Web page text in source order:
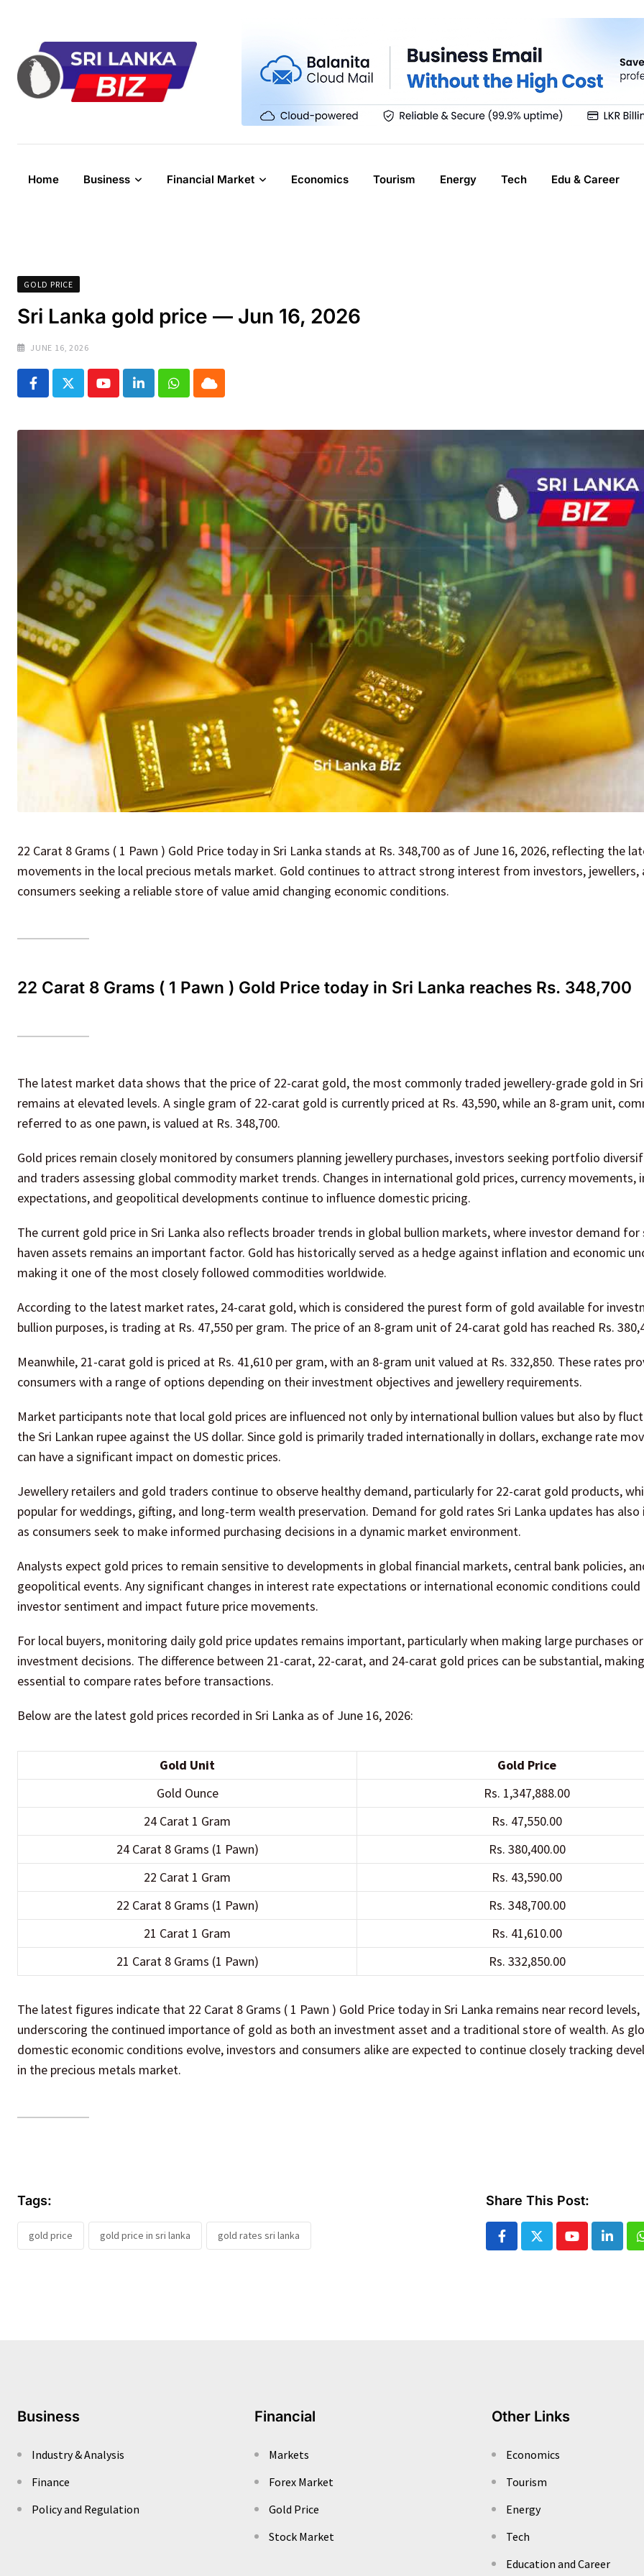
content
Home Business Financial Market Economics Tourism Energy Tech Edu & Career
GOLD PRICE
Sri Lanka gold price — Jun 16, 2026
JUNE 16, 2026
YoutubeLinkedInWhatsapp
Cloud
22 Carat 8 Grams ( 1 Pawn ) Gold Price today in Sri Lanka stands at Rs. 348,700 as of June 16, 2026, reflecting the
movements in the local precious metals market. Gold continues to attract strong interest from investors, jewellers,
consumers seeking a reliable store of value amid changing economic conditions.
22 Carat 8 Grams ( 1 Pawn ) Gold Price today in Sri Lanka reaches Rs. 348,700
The latest market data shows that the price of 22-carat gold, the most commonly traded jewellery-grade gold in
remains at elevated levels. A single gram of 22-carat gold is currently priced at Rs. 43,590, while an 8-gram unit,
referred to as one pawn, is valued at Rs. 348,700.
Gold prices remain closely monitored by consumers planning jewellery purchases, investors seeking portfolio
and traders assessing global commodity market trends. Changes in international gold prices, currency movements,
expectations, and geopolitical developments continue to influence domestic pricing.
The current gold price in Sri Lanka also reflects broader trends in global bullion markets, where investor demand for
haven assets remains an important factor. Gold has historically served as a hedge against inflation and economic
making it one of the most closely followed commodities worldwide.
According to the latest market rates, 24-carat gold, which is considered the purest form of gold available for
bullion purposes, is trading at Rs. 47,550 per gram. The price of an 8-gram unit of 24-carat gold has reached Rs.
Meanwhile, 21-carat gold is priced at Rs. 41,610 per gram, with an 8-gram unit valued at Rs. 332,850. These rates
consumers with a range of options depending on their investment objectives and jewellery requirements.
Market participants note that local gold prices are influenced not only by international bullion values but also by
the Sri Lankan rupee against the US dollar. Since gold is primarily traded internationally in dollars, exchange rate
can have a significant impact on domestic prices.
Jewellery retailers and gold traders continue to observe healthy demand, particularly for 22-carat gold products,
popular for weddings, gifting, and long-term wealth preservation. Demand for gold rates Sri Lanka updates has also
as consumers seek to make informed purchasing decisions in a dynamic market environment.
Analysts expect gold prices to remain sensitive to developments in global financial markets, central bank policies,
geopolitical events. Any significant changes in interest rate expectations or international economic conditions could
investor sentiment and impact future price movements.
For local buyers, monitoring daily gold price updates remains important, particularly when making large purchases or
investment decisions. The difference between 21-carat, 22-carat, and 24-carat gold prices can be substantial,
essential to compare rates before transactions.
Below are the latest gold prices recorded in Sri Lanka as of June 16, 2026:
Gold Unit
Gold Price
Gold Ounce
Rs. 1,347,888.00
24 Carat 1 Gram
Rs. 47,550.00
24 Carat 8 Grams (1 Pawn)
Rs. 380,400.00
22 Carat 1 Gram
Rs. 43,590.00
22 Carat 8 Grams (1 Pawn)
Rs. 348,700.00
21 Carat 1 Gram
Rs. 41,610.00
21 Carat 8 Grams (1 Pawn)
Rs. 332,850.00
The latest figures indicate that 22 Carat 8 Grams ( 1 Pawn ) Gold Price today in Sri Lanka remains near record levels,
underscoring the continued importance of gold as both an investment asset and a traditional store of wealth. As
domestic economic conditions evolve, investors and consumers alike are expected to continue closely tracking
in the precious metals market.
Tags:
gold price gold price in sri lanka gold rates sri lanka
Share This Post:
Youtube
Business
Industry & Analysis
Finance
Policy and Regulation
Financial
Markets
Forex Market
Gold Price
Stock Market
Other Links
Economics
Tourism
Energy
Tech
Education and Career